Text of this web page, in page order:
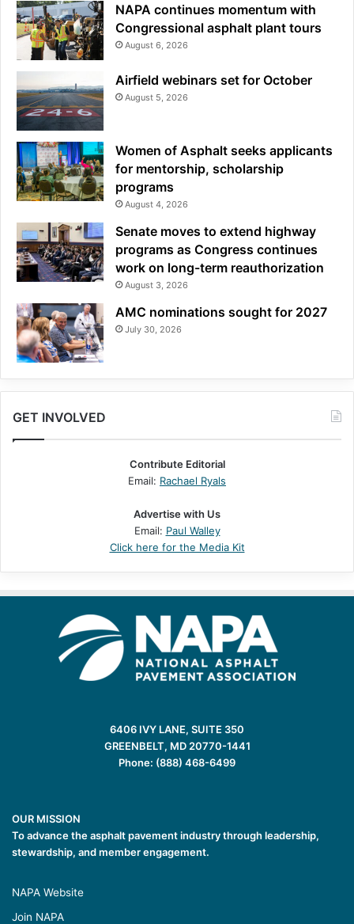
NAPA continues momentum with
Congressional asphalt plant tours
August 6, 2026
Airfield webinars set for October
August 5, 2026
Women of Asphalt seeks applicants
for mentorship, scholarship
programs
August 4, 2026
Senate moves to extend highway
programs as Congress continues
work on long-term reauthorization
August 3, 2026
AMC nominations sought for 2027
July 30, 2026
GET INVOLVED
Contribute Editorial
Email: Rachael Ryals
Advertise with Us
Email: Paul Walley
Click here for the Media Kit
6406 IVY LANE, SUITE 350
GREENBELT, MD 20770-1441
Phone: (888) 468-6499
OUR MISSION
To advance the asphalt pavement industry through leadership,
stewardship, and member engagement.
NAPA Website
Join NAPA